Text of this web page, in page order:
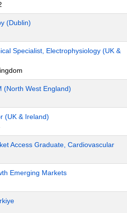
(Dublin)
Specialist, Electrophysiology (UK &
(North West England)
(UK & Ireland)
Access Graduate, Cardiovascular
Emerging Markets